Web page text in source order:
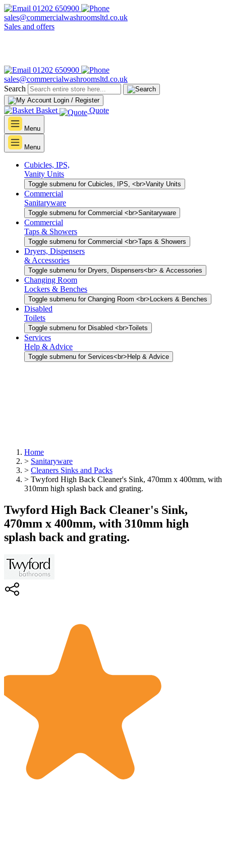
01202 650900
sales@commercialwashroomsltd.co.uk
Sales and offers
01202 650900
sales@commercialwashroomsltd.co.uk
Search
Login / Register
Basket Quote
Menu
Menu
Cubicles, IPS,
Vanity Units
Toggle submenu for Cubicles, IPS, <br>Vanity Units
Commercial
Sanitaryware
Toggle submenu for Commercial <br>Sanitaryware
Commercial
Taps & Showers
Toggle submenu for Commercial <br>Taps & Showers
Dryers, Dispensers
& Accessories
Toggle submenu for Dryers, Dispensers<br> & Accessories
Changing Room
Lockers & Benches
Toggle submenu for Changing Room <br>Lockers & Benches
Disabled
Toilets
Toggle submenu for Disabled <br>Toilets
Services
Help & Advice
Toggle submenu for Services<br>Help & Advice
Home
> Sanitaryware
> Cleaners Sinks and Packs
> Twyford High Back Cleaner's Sink, 470mm x 400mm, with
310mm high splash back and grating.
Twyford High Back Cleaner's Sink,
470mm x 400mm, with 310mm high
splash back and grating.